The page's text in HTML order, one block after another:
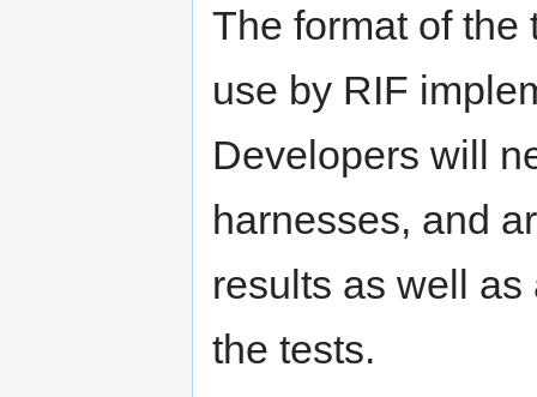
The format of the
use by RIF
Developers will
harnesses, and
results as well
the tests.